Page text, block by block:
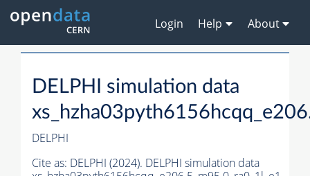
Login Help About
DELPHI simulation data
DELPHI
Cite as: DELPHI (2024). DELPHI simulation data